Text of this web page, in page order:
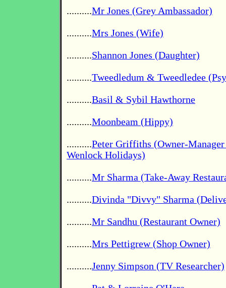
..........Mr Jones (Grey Ambassador)
..........Mrs Jones (Wife)
..........Shannon Jones (Daughter)
..........Tweedledum & Tweedledee
..........Basil & Sybil Hawthorne
..........Moonbeam (Hippy)
..........Peter Griffiths (Owner-
Wenlock Holidays)
..........Mr Sharma (Take-Away
..........Divinda "Divvy" Sharma
..........Mr Sandhu (Restaurant Owner)
..........Mrs Pettigrew (Shop Owner)
..........Jenny Simpson (TV Researcher)